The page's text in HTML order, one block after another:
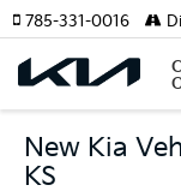
785-331-0016
New Kia
KS